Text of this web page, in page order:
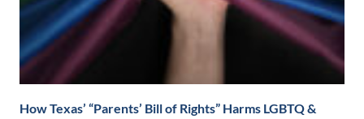
How Texas’ “Parents’ Bill of Rights” Harms LGBTQ &